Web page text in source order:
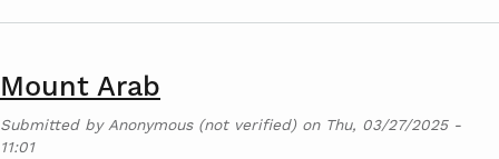
Mount Arab
Submitted by Anonymous (not verified) on Thu, 03/27/2025 -
11:01